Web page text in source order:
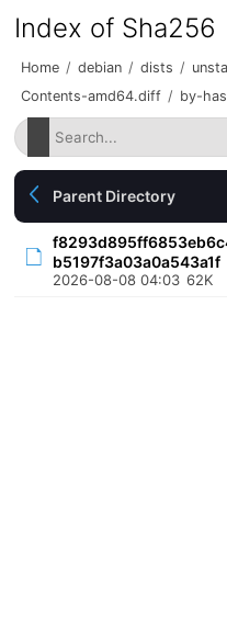
Index of Sha256
Home / debian / dists /
Contents-amd64.diff / by-
Parent Directory
b5197f3a03a0a543a1f
2026-08-08 04:03 62K